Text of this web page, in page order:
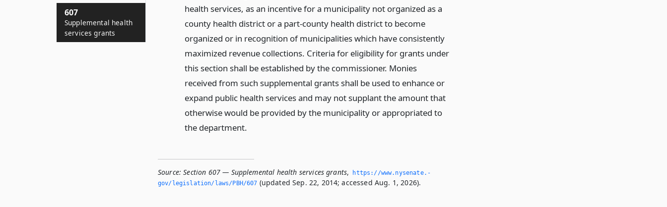
health services, as an incentive for a municipality not organized as a
county health district or a part-county health district to become
organized or in recognition of municipalities which have consistently
maximized revenue collections. Criteria for eligibility for grants under
this section shall be established by the commissioner. Monies
received from such supplemental grants shall be used to enhance or
expand public health services and may not supplant the amount that
otherwise would be provided by the municipality or appropriated to
the department.
Source: Section 607 — Supplemental health services grants,
https://www.­nysenate.­
gov/legislation/laws/PBH/607 (updated Sep. 22, 2014; accessed Aug. 1, 2026).
607
Supplemental health
services grants